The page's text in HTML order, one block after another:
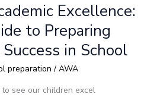
Excellence:
to Preparing
in School
preparation / AWA
see our children excel